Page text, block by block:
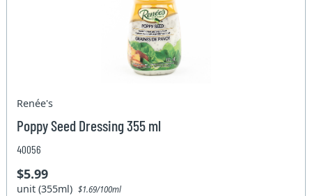
Renée's
Poppy Seed Dressing 355 ml
40056
$5.99
unit (355ml)$1.69/100ml